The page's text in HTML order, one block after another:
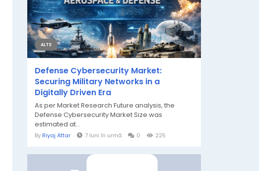
ALTE
Defense Cybersecurity Market:
Securing Military Networks in a
Digitally Driven Era
As per Market Research Future analysis, the
Defense Cybersecurity Market Size was
estimated at...
By Riyaj Attar 7 luni în urmă 0 225